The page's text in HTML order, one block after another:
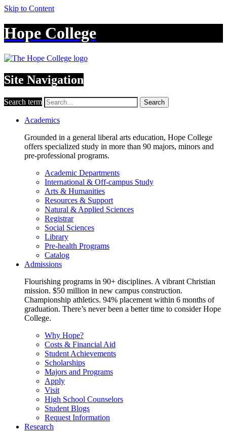
Skip to Content
Hope College
Site Navigation
Search term Search
Academics
Grounded in a general liberal arts education, Hope College
offers specialized study in more than 90 majors, minors and
pre-professional programs.
Academic Departments
International & Off-campus Study
Arts & Humanities
Resources & Support
Natural & Applied Sciences
Registrar
Social Sciences
Library
Pre-health Programs
Catalog
Admissions
Flourishing programs in 90+ disciplines. A vibrant Christian
mission. $50 million in new campus construction.
Championship athletics. 94% placement within 6 months of
graduation. There’s never been a better time to consider Hope
College.
Why Hope?
Costs & Financial Aid
Student Achievements
Scholarships
Majors and Programs
Apply
Visit
High School Counselors
Student Blogs
Request Information
Research